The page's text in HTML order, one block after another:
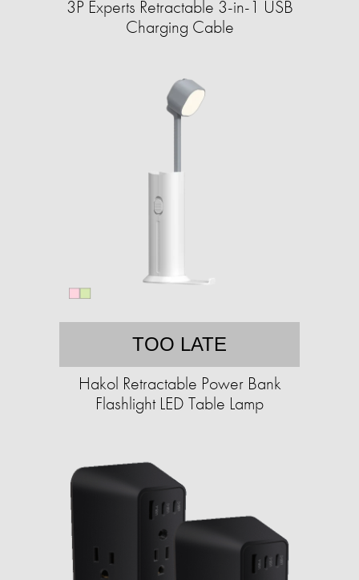
3P Experts Retractable 3-in-1 USB
Charging Cable
TOO LATE
Hakol Retractable Power Bank
Flashlight LED Table Lamp